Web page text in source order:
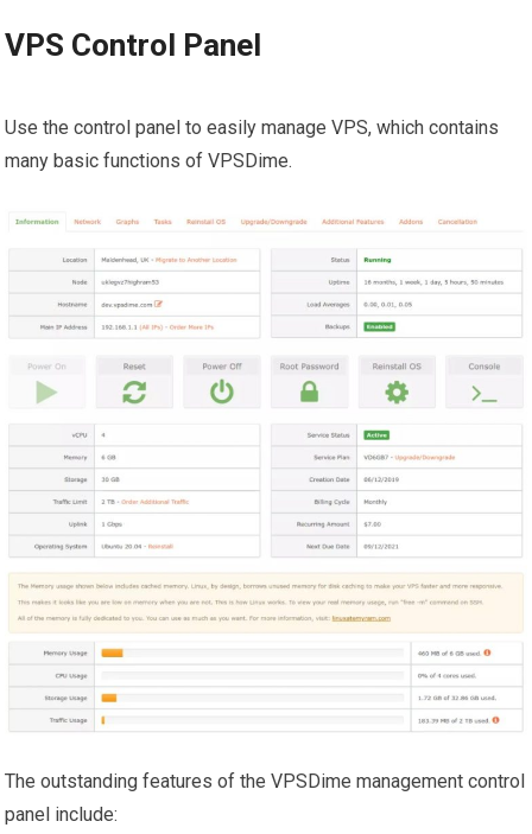
VPS Control Panel
Use the control panel to easily manage VPS, which contains
many basic functions of VPSDime.
The outstanding features of the VPSDime management control
panel include: